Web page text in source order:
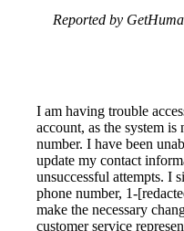
Reported by
I am having trouble
account, as the system
number. I have been
update my contact
unsuccessful attempts. I
phone number, 1-
make the necessary
customer service